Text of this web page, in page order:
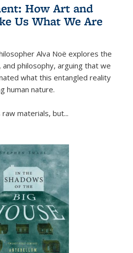
How Art and
Us What We Are
Alva Noë explores the
philosophy, arguing that we
what this entangled reality
human nature.
materials, but...